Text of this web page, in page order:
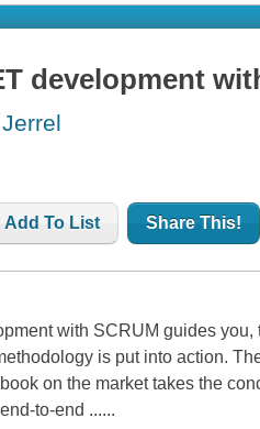
development
Add To List Share This!
with SCRUM guides
is put into action.
on the market takes the
to-end ......